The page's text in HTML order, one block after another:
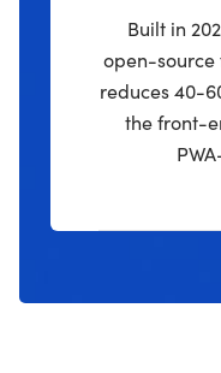
Built in
open-source
reduces 40-
the front-